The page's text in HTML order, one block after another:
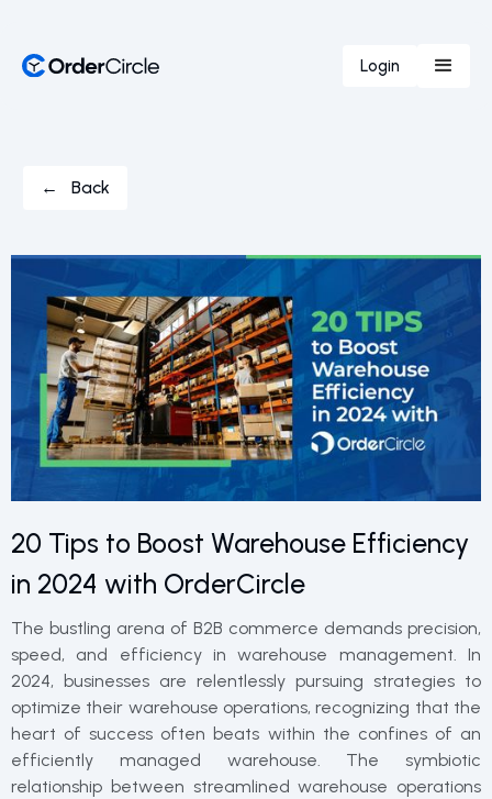
Login
← Back
20 Tips to Boost Warehouse Efficiency
in 2024 with OrderCircle
The bustling arena of B2B commerce demands precision,
speed, and efficiency in warehouse management. In
2024, businesses are relentlessly pursuing strategies to
optimize their warehouse operations, recognizing that the
heart of success often beats within the confines of an
efficiently managed warehouse. The symbiotic
relationship between streamlined warehouse operations